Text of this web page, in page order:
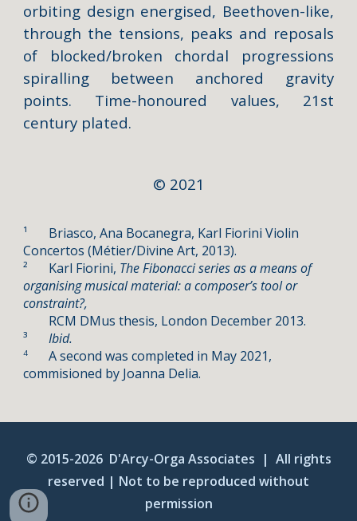
orbiting design energised, Beethoven-like,
through the tensions, peaks and reposals
of blocked/broken chordal progressions
spiralling between anchored gravity
points. Time-honoured values, 21st
century plated.
© 2021
¹
Briasco, Ana Bocanegra, Karl Fiorini Violin
Concertos (Métier/Divine Art, 2013).
²
Karl Fiorini, The Fibonacci series as a means of
organising musical material: a composer’s tool or
constraint?,
RCM DMus thesis, London December 2013.
³
Ibid.
4
A second was completed in May 2021,
commisioned by Joanna Delia.
© 2015-2026 D'Arcy-Orga Associates | All rights
reserved | Not to be reproduced without
permission